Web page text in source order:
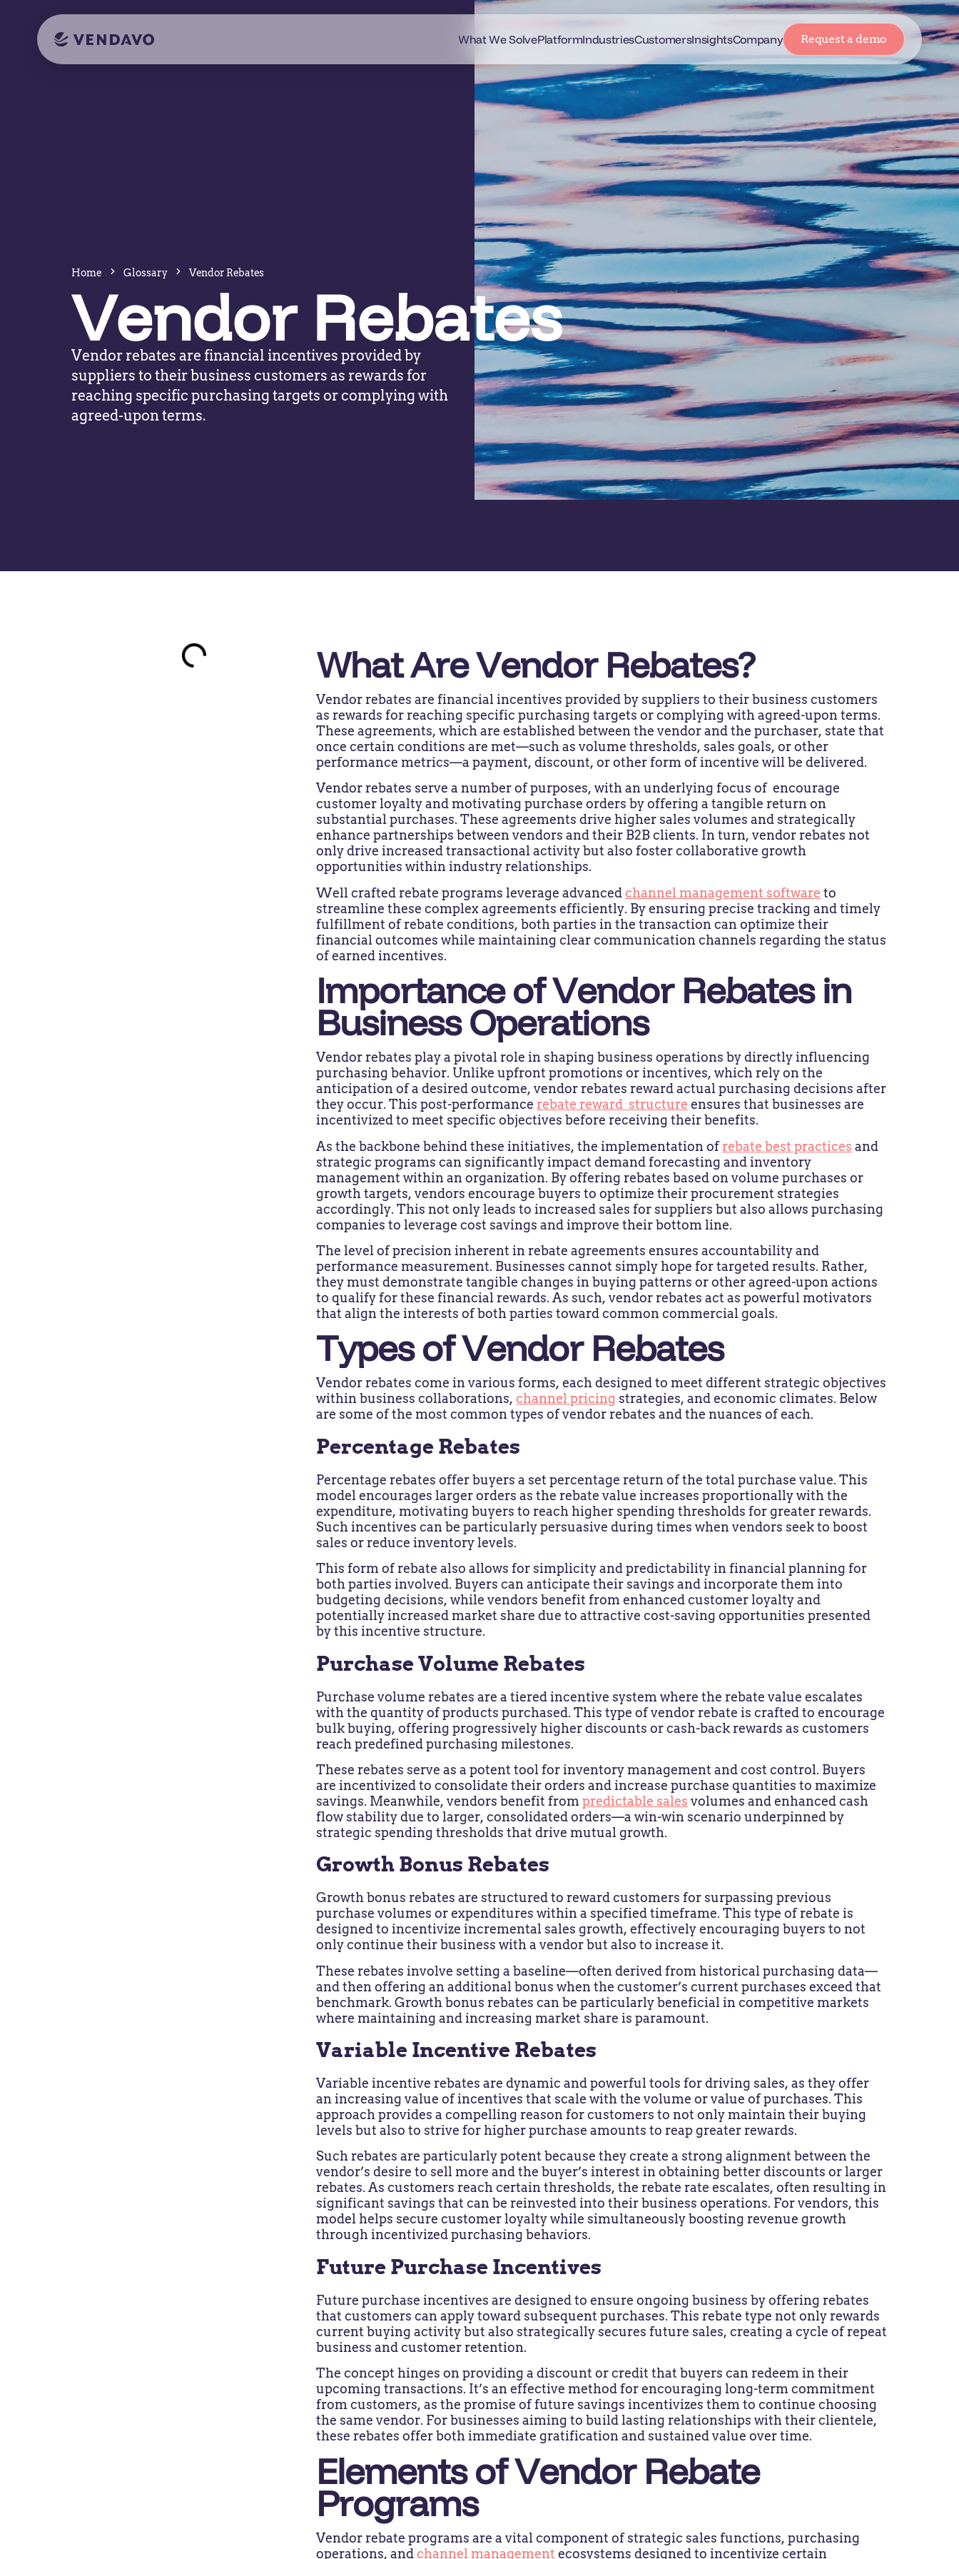
What We SolvePlatformIndustriesCustomersInsightsCompany Request a demo
Home Glossary Vendor Rebates
Vendor Rebates
Vendor rebates are financial incentives provided by
suppliers to their business customers as rewards for
reaching specific purchasing targets or complying with
agreed-upon terms.
What Are Vendor Rebates?
Vendor rebates are financial incentives provided by suppliers to their business customers
as rewards for reaching specific purchasing targets or complying with agreed-upon terms.
These agreements, which are established between the vendor and the purchaser, state that
once certain conditions are met—such as volume thresholds, sales goals, or other
performance metrics—a payment, discount, or other form of incentive will be delivered.
Vendor rebates serve a number of purposes, with an underlying focus of encourage
customer loyalty and motivating purchase orders by offering a tangible return on
substantial purchases. These agreements drive higher sales volumes and strategically
enhance partnerships between vendors and their B2B clients. In turn, vendor rebates not
only drive increased transactional activity but also foster collaborative growth
opportunities within industry relationships.
Well crafted rebate programs leverage advanced channel management software to
streamline these complex agreements efficiently. By ensuring precise tracking and timely
fulfillment of rebate conditions, both parties in the transaction can optimize their
financial outcomes while maintaining clear communication channels regarding the status
of earned incentives.
Importance of Vendor Rebates in
Business Operations
Vendor rebates play a pivotal role in shaping business operations by directly influencing
purchasing behavior. Unlike upfront promotions or incentives, which rely on the
anticipation of a desired outcome, vendor rebates reward actual purchasing decisions after
they occur. This post-performance rebate reward structure ensures that businesses are
incentivized to meet specific objectives before receiving their benefits.
As the backbone behind these initiatives, the implementation ofrebate best practices and
strategic programs can significantly impact demand forecasting and inventory
management within an organization. By offering rebates based on volume purchases or
growth targets, vendors encourage buyers to optimize their procurement strategies
accordingly. This not only leads to increased sales for suppliers but also allows purchasing
companies to leverage cost savings and improve their bottom line.
The level of precision inherent in rebate agreements ensures accountability and
performance measurement. Businesses cannot simply hope for targeted results. Rather,
they must demonstrate tangible changes in buying patterns or other agreed-upon actions
to qualify for these financial rewards. As such, vendor rebates act as powerful motivators
that align the interests of both parties toward common commercial goals.
Types of Vendor Rebates
Vendor rebates come in various forms, each designed to meet different strategic objectives
within business collaborations, channel pricing strategies, and economic climates. Below
are some of the most common types of vendor rebates and the nuances of each.
Percentage Rebates
Percentage rebates offer buyers a set percentage return of the total purchase value. This
model encourages larger orders as the rebate value increases proportionally with the
expenditure, motivating buyers to reach higher spending thresholds for greater rewards.
Such incentives can be particularly persuasive during times when vendors seek to boost
sales or reduce inventory levels.
This form of rebate also allows for simplicity and predictability in financial planning for
both parties involved. Buyers can anticipate their savings and incorporate them into
budgeting decisions, while vendors benefit from enhanced customer loyalty and
potentially increased market share due to attractive cost-saving opportunities presented
by this incentive structure.
Purchase Volume Rebates
Purchase volume rebates are a tiered incentive system where the rebate value escalates
with the quantity of products purchased. This type of vendor rebate is crafted to encourage
bulk buying, offering progressively higher discounts or cash-back rewards as customers
reach predefined purchasing milestones.
These rebates serve as a potent tool for inventory management and cost control. Buyers
are incentivized to consolidate their orders and increase purchase quantities to maximize
savings. Meanwhile, vendors benefit frompredictable sales volumes and enhanced cash
flow stability due to larger, consolidated orders—a win-win scenario underpinned by
strategic spending thresholds that drive mutual growth.
Growth Bonus Rebates
Growth bonus rebates are structured to reward customers for surpassing previous
purchase volumes or expenditures within a specified timeframe. This type of rebate is
designed to incentivize incremental sales growth, effectively encouraging buyers to not
only continue their business with a vendor but also to increase it.
These rebates involve setting a baseline—often derived from historical purchasing data—
and then offering an additional bonus when the customer’s current purchases exceed that
benchmark. Growth bonus rebates can be particularly beneficial in competitive markets
where maintaining and increasing market share is paramount.
Variable Incentive Rebates
Variable incentive rebates are dynamic and powerful tools for driving sales, as they offer
an increasing value of incentives that scale with the volume or value of purchases. This
approach provides a compelling reason for customers to not only maintain their buying
levels but also to strive for higher purchase amounts to reap greater rewards.
Such rebates are particularly potent because they create a strong alignment between the
vendor’s desire to sell more and the buyer’s interest in obtaining better discounts or larger
rebates. As customers reach certain thresholds, the rebate rate escalates, often resulting in
significant savings that can be reinvested into their business operations. For vendors, this
model helps secure customer loyalty while simultaneously boosting revenue growth
through incentivized purchasing behaviors.
Future Purchase Incentives
Future purchase incentives are designed to ensure ongoing business by offering rebates
that customers can apply toward subsequent purchases. This rebate type not only rewards
current buying activity but also strategically secures future sales, creating a cycle of repeat
business and customer retention.
The concept hinges on providing a discount or credit that buyers can redeem in their
upcoming transactions. It’s an effective method for encouraging long-term commitment
from customers, as the promise of future savings incentivizes them to continue choosing
the same vendor. For businesses aiming to build lasting relationships with their clientele,
these rebates offer both immediate gratification and sustained value over time.
Elements of Vendor Rebate
Programs
Vendor rebate programs are a vital component of strategic sales functions, purchasing
operations, and channel management ecosystems designed to incentivize certain